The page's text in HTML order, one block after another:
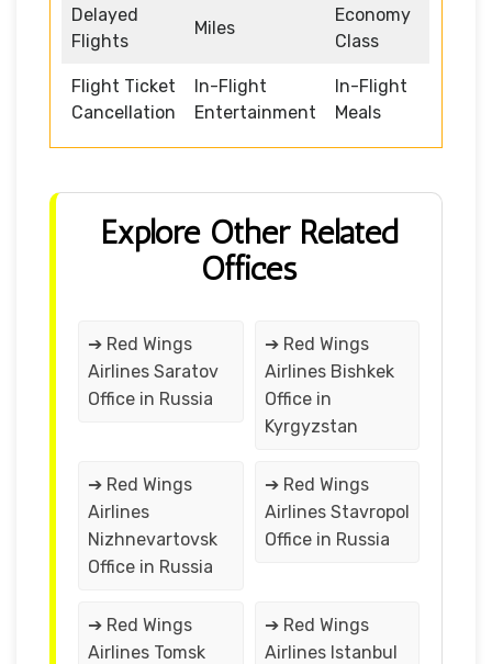
Delayed
Flights
Miles
Economy
Class
Flight Ticket
Cancellation
In-Flight
Entertainment
In-Flight
Meals
Explore Other Related
Offices
➔ Red Wings
Airlines Saratov
Office in Russia
➔ Red Wings
Airlines Bishkek
Office in
Kyrgyzstan
➔ Red Wings
Airlines
Nizhnevartovsk
Office in Russia
➔ Red Wings
Airlines Stavropol
Office in Russia
➔ Red Wings
Airlines Tomsk
➔ Red Wings
Airlines Istanbul